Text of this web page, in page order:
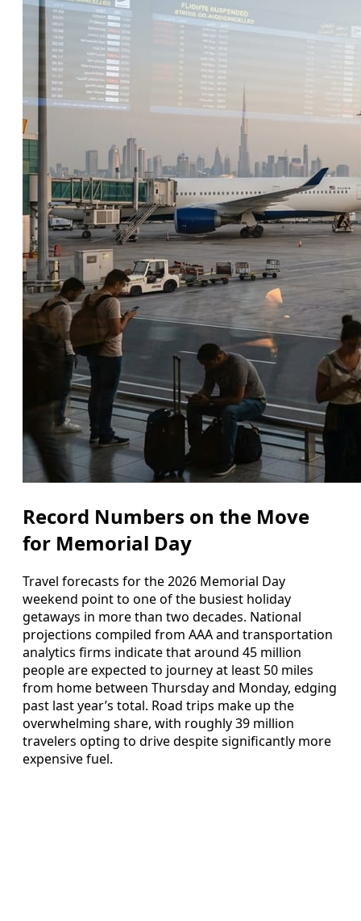
Record Numbers on the Move
for Memorial Day
Travel forecasts for the 2026 Memorial Day
weekend point to one of the busiest holiday
getaways in more than two decades. National
projections compiled from AAA and transportation
analytics firms indicate that around 45 million
people are expected to journey at least 50 miles
from home between Thursday and Monday, edging
past last year’s total. Road trips make up the
overwhelming share, with roughly 39 million
travelers opting to drive despite significantly more
expensive fuel.